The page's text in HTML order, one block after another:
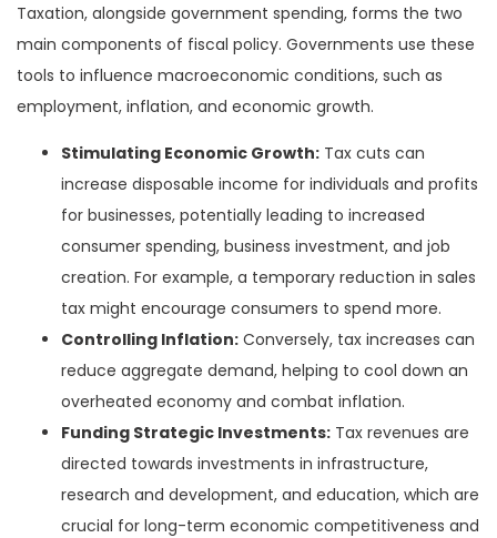
Taxation, alongside government spending, forms the two
main components of fiscal policy. Governments use these
tools to influence macroeconomic conditions, such as
employment, inflation, and economic growth.
Stimulating Economic Growth: Tax cuts can
increase disposable income for individuals and profits
for businesses, potentially leading to increased
consumer spending, business investment, and job
creation. For example, a temporary reduction in sales
tax might encourage consumers to spend more.
Controlling Inflation: Conversely, tax increases can
reduce aggregate demand, helping to cool down an
overheated economy and combat inflation.
Funding Strategic Investments: Tax revenues are
directed towards investments in infrastructure,
research and development, and education, which are
crucial for long-term economic competitiveness and